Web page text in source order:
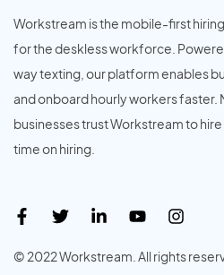
Workstream is the mobile-first
for the deskless workforce.
way texting, our platform enables
and onboard hourly workers faster.
businesses trust Workstream to
time on hiring.
© 2022 Workstream. All rights